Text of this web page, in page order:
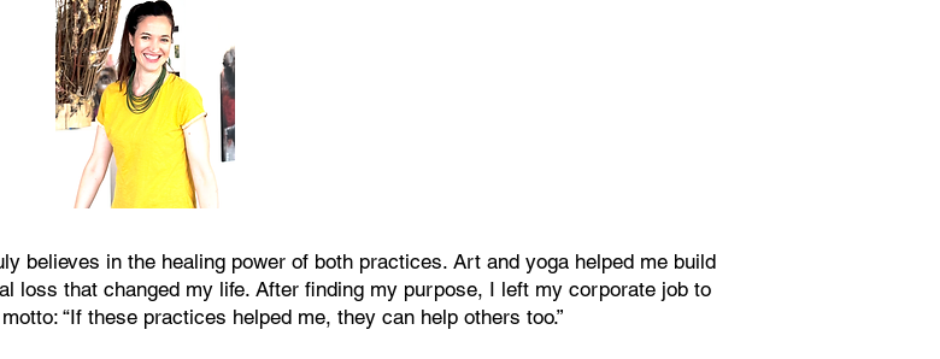
believes in the healing power of both practices. Art and yoga helped me build
loss that changed my life. After finding my purpose, I left my corporate job to
“If these practices helped me, they can help others too.”